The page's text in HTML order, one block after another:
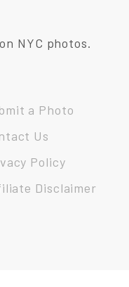
NYC photos.
a Photo
Us
Policy
Disclaimer